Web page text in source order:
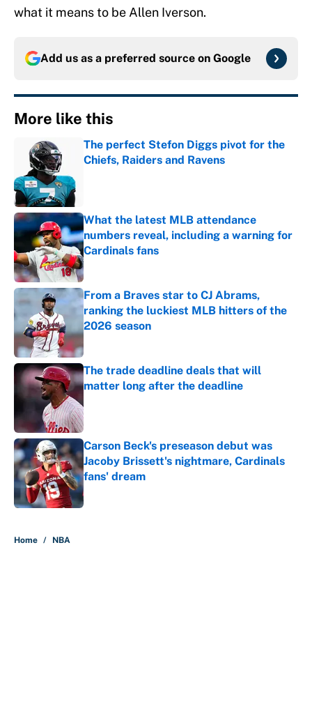
what it means to be Allen Iverson.
Add us as a preferred source on Google
More like this
The perfect Stefon Diggs pivot for the
Chiefs, Raiders and Ravens
What the latest MLB attendance
numbers reveal, including a warning for
Cardinals fans
Published by on Invalid Date
From a Braves star to CJ Abrams,
ranking the luckiest MLB hitters of the
2026 season
Published by on Invalid Date
The trade deadline deals that will
matter long after the deadline
Carson Beck's preseason debut was
Jacoby Brissett's nightmare, Cardinals
fans' dream
Published by on Invalid Date
Home / NBA